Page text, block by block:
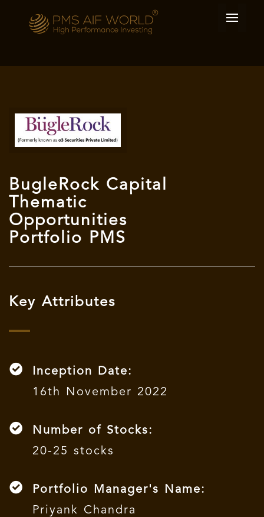
BugleRock Capital
Thematic
Opportunities
Portfolio PMS
Key Attributes
Inception Date:
16th November 2022
Number of Stocks:
20-25 stocks
Portfolio Manager's Name:
Priyank Chandra